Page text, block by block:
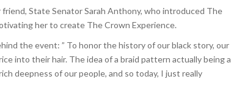
State Senator Sarah Anthony, who introduced The
her to create The Crown Experience.
the event: ” To honor the history of our black story, our
into their hair. The idea of a braid pattern actually being a
deepness of our people, and so today, I just really